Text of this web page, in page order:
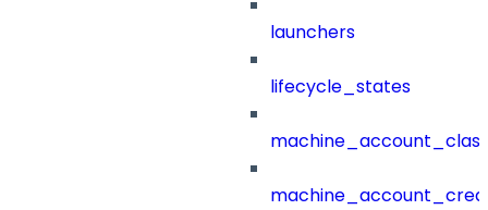
launchers
lifecycle_states